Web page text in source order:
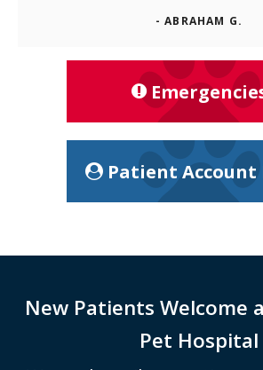
- ABRAHAM G.
Patient Account
New Patients Welcome
Pet Hospital